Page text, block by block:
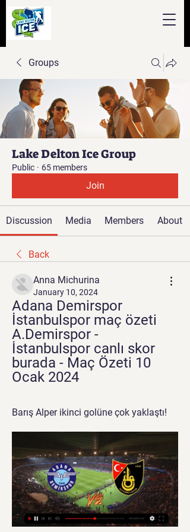
Groups
Lake Delton Ice Group
Public · 65 members
Join
Discussion Media Members About
Back
Anna Michurina
January 10, 2024
Adana Demirspor
İstanbulspor maç özeti
A.Demirspor -
İstanbulspor canlı skor
burada - Maç Özeti 10
Ocak 2024
Barış Alper ikinci golüne çok yaklaştı!